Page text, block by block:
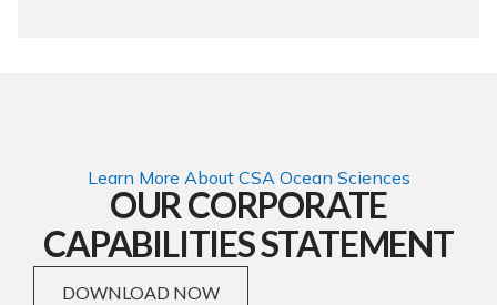
Learn More About CSA Ocean Sciences
OUR CORPORATE
CAPABILITIES STATEMENT
DOWNLOAD NOW